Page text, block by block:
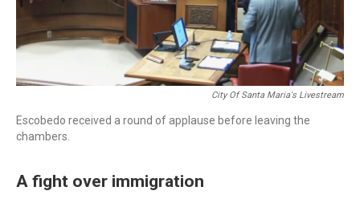
City Of Santa Maria's Livestream
Escobedo received a round of applause before leaving the
chambers.
A fight over immigration